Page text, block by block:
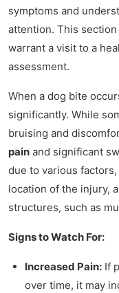
symptoms and
attention. This
warrant a visit to a
assessment.
When a dog bite
significantly. While
bruising and
pain and significant
due to various
location of the injury,
structures, such as
Signs to Watch For:
Increased Pain: If
over time, it may